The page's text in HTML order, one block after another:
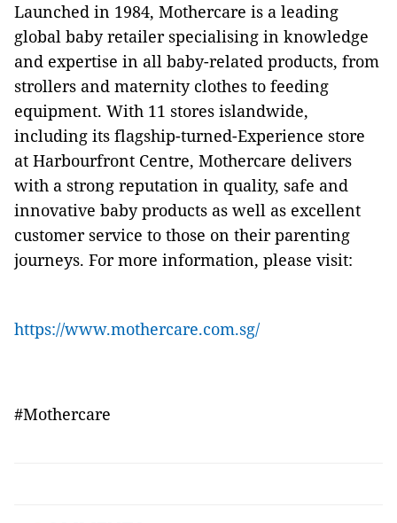
Launched in 1984, Mothercare is a leading
global baby retailer specialising in knowledge
and expertise in all baby-related products, from
strollers and maternity clothes to feeding
equipment. With 11 stores islandwide,
including its flagship-turned-Experience store
at Harbourfront Centre, Mothercare delivers
with a strong reputation in quality, safe and
innovative baby products as well as excellent
customer service to those on their parenting
journeys. For more information, please visit:
https://www.mothercare.com.sg/
#Mothercare